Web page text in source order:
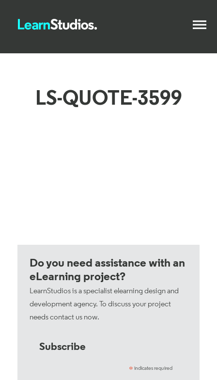
LS-QUOTE-3599
Do you need assistance with an
eLearning project?
LearnStudios is a specialist elearning design and
development agency. To discuss your project
needscontact us now.
Subscribe
* indicates required